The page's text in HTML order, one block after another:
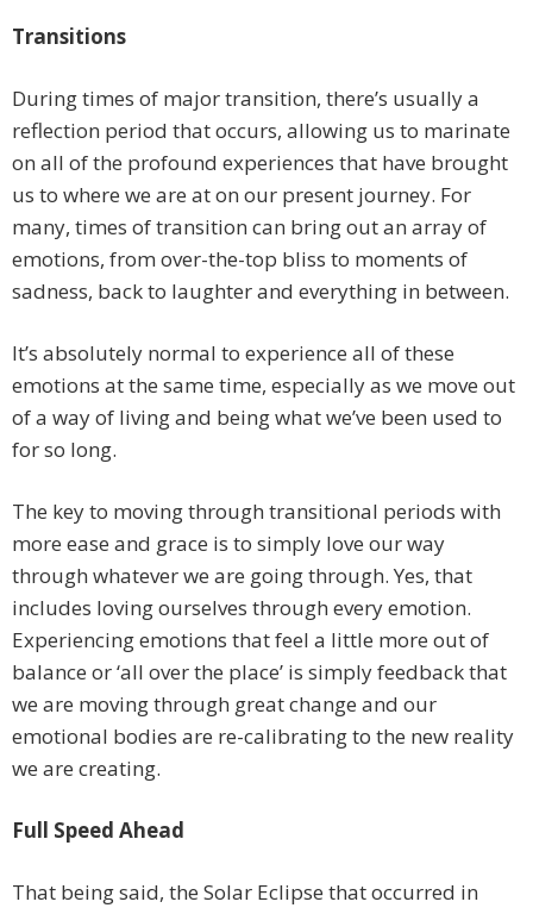
Transitions
During times of major transition, there’s usually a
reflection period that occurs, allowing us to marinate
on all of the profound experiences that have brought
us to where we are at on our present journey. For
many, times of transition can bring out an array of
emotions, from over-the-top bliss to moments of
sadness, back to laughter and everything in between.
It’s absolutely normal to experience all of these
emotions at the same time, especially as we move out
of a way of living and being what we’ve been used to
for so long.
The key to moving through transitional periods with
more ease and grace is to simply love our way
through whatever we are going through. Yes, that
includes loving ourselves through every emotion.
Experiencing emotions that feel a little more out of
balance or ‘all over the place’ is simply feedback that
we are moving through great change and our
emotional bodies are re-calibrating to the new reality
we are creating.
Full Speed Ahead
That being said, the Solar Eclipse that occurred in